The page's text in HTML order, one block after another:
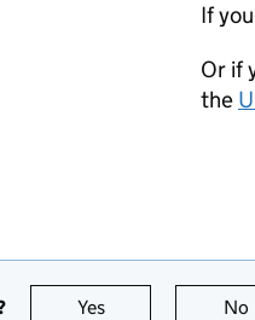
If
Or if
the
Yes this page is useful
No